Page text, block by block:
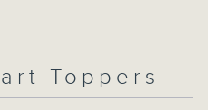
Toppers